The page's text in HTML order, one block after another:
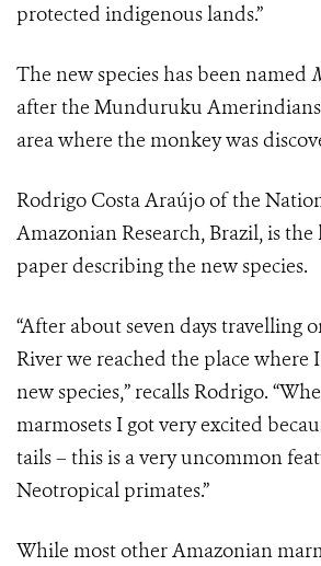
protected indigenous lands.”
The new species has been named
after the Munduruku
area where the monkey was
Rodrigo Costa Araújo of the
Amazonian Research, Brazil, is
paper describing the new species.
“After about seven days travelling
River we reached the place where
new species,” recalls Rodrigo.
marmosets I got very excited
tails – this is a very uncommon
Neotropical primates.”
While most other Amazonian